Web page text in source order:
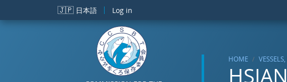
Skip to main content
🇯🇵 日本語 Log in
HOME